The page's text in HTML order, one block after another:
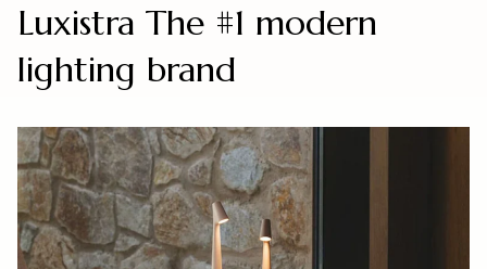
Luxistra The #1 modern
lighting brand